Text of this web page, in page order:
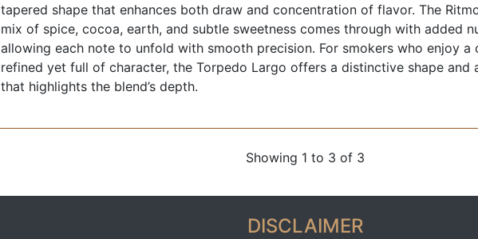
tapered shape that enhances both draw and concentration of flavor. The
mix of spice, cocoa, earth, and subtle sweetness comes through with added
allowing each note to unfold with smooth precision. For smokers who enjoy a
refined yet full of character, the Torpedo Largo offers a distinctive shape and
that highlights the blend’s depth.
Showing 1 to 3 of 3
DISCLAIMER